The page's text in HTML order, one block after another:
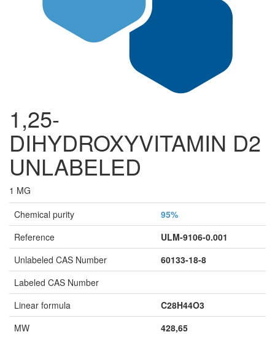
1,25-
DIHYDROXYVITAMIN D2
UNLABELED
1 MG
Chemical purity
95%
Reference
ULM-9106-0.001
Unlabeled CAS Number
60133-18-8
Labeled CAS Number
Linear formula
C28H44O3
MW
428,65